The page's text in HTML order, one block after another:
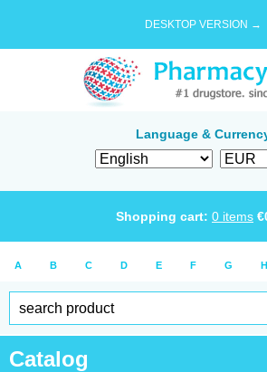
DESKTOP VERSION →
Language &
Shopping cart: 0 items €
A B C D E F G H
Catalog